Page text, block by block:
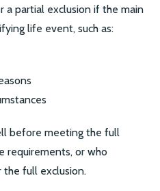
a partial exclusion if the main
life event, such as:
before meeting the full
requirements, or who
full exclusion.